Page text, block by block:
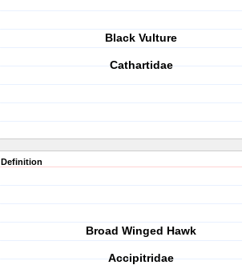
Black Vulture
Cathartidae
Definition
Broad Winged Hawk
Accipitridae